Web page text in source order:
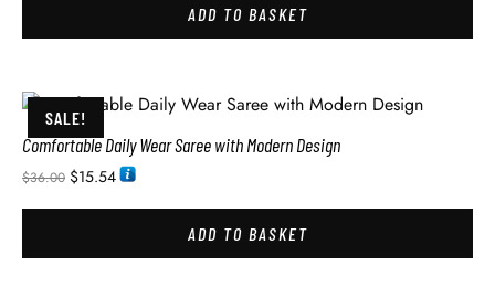
ADD TO BASKET
SALE!
Comfortable Daily Wear Saree with Modern Design
$36.00 $15.54
ADD TO BASKET